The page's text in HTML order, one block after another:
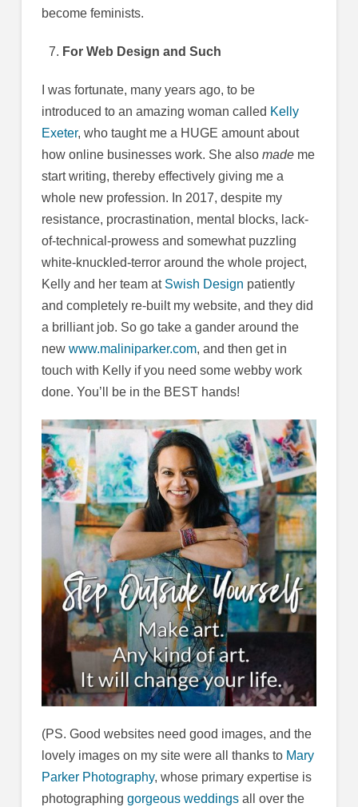
become feminists.
For Web Design and Such
I was fortunate, many years ago, to be
introduced to an amazing woman called Kelly
Exeter, who taught me a HUGE amount about
how online businesses work. She also mademe
start writing, thereby effectively giving me a
whole new profession. In 2017, despite my
resistance, procrastination, mental blocks, lack-
of-technical-prowess and somewhat puzzling
white-knuckled-terror around the whole project,
Kelly and her team at Swish Design patiently
and completely re-built my website, and they did
a brilliant job. So go take a gander around the
new www.maliniparker.com, and then get in
touch with Kelly if you need some webby work
done. You’ll be in the BEST hands!
(PS. Good websites need good images, and the
lovely images on my site were all thanks to Mary
Parker Photography, whose primary expertise is
photographing gorgeous weddingsall over the